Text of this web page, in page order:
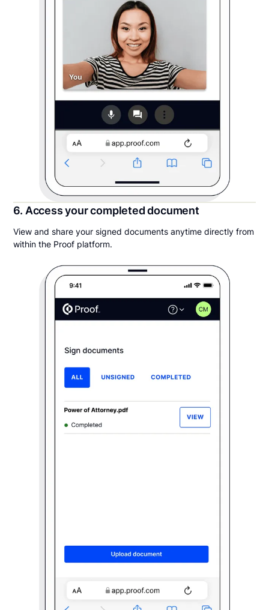
6. Access your completed document
View and share your signed documents anytime directly from
within the Proof platform.